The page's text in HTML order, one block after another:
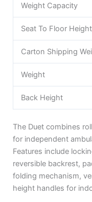
Weight Capacity
Seat To Floor Height
Carton Shipping
Weight
Back Height
The Duet combines
for independent
Features include
reversible backrest,
folding mechanism,
height handles for